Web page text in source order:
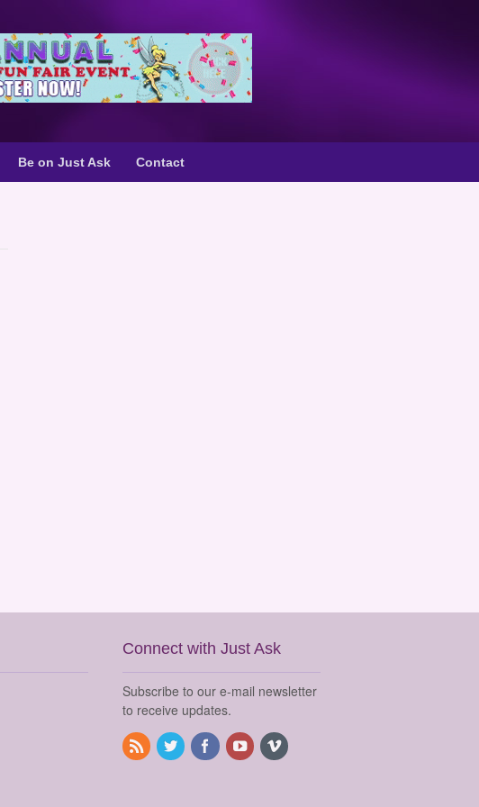
Be on Just Ask Contact
Connect with Just Ask
Subscribe to our e-mail newsletter
to receive updates.